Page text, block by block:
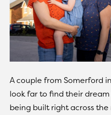
A couple from Somerford
look far to find their
being built right across